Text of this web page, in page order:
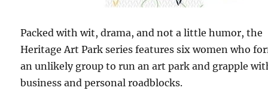
Packed with wit, drama, and not a little humor, the
Heritage Art Park series features six women who
an unlikely group to run an art park and grapple
business and personal roadblocks.